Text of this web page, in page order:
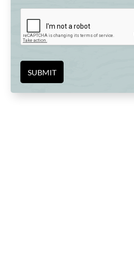
SUBMIT